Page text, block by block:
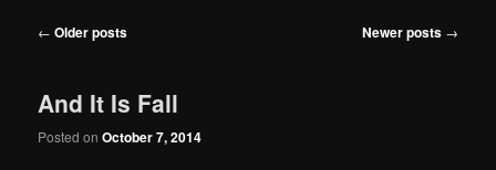
Post
← Older posts Newer posts →
And It Is Fall
Posted onOctober 7, 2014